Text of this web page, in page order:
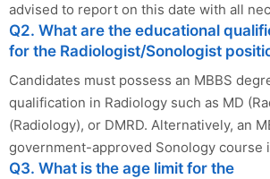
advised to report on this date with all
Q2. What are the educational
for the Radiologist/Sonologist
Candidates must possess an MBBS
qualification in Radiology such as MD
(Radiology), or DMRD. Alternatively, an
government-approved Sonology course
Q3. What is the age limit for the